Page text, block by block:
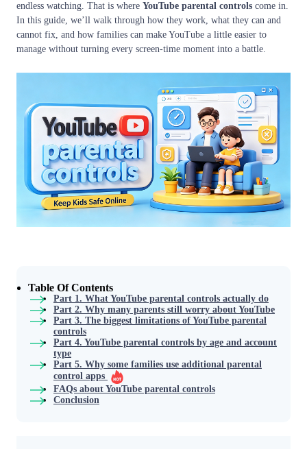
endless watching. That is where YouTube parental controls come in.
In this guide, we’ll walk through how they work, what they can and
cannot fix, and how families can make YouTube a little easier to
manage without turning every screen-time moment into a battle.
Table Of Contents
Part 1. What YouTube parental controls actually do
Part 2. Why many parents still worry about YouTube
Part 3. The biggest limitations of YouTube parental
controls
Part 4. YouTube parental controls by age and account
type
Part 5. Why some families use additional parental
control apps
FAQs about YouTube parental controls
Conclusion